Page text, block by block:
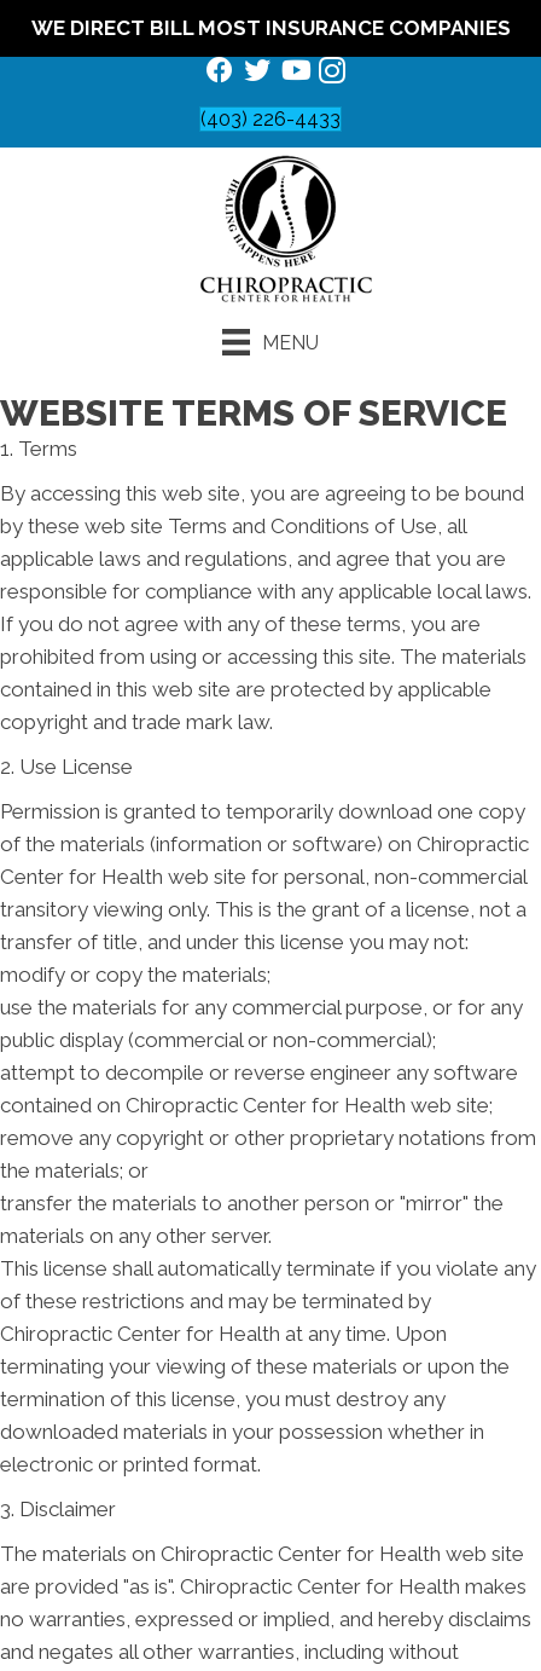
WE DIRECT BILL MOST INSURANCE COMPANIES
(403) 226-4433
MENU
WEBSITE TERMS OF SERVICE
1. Terms
By accessing this web site, you are agreeing to be bound
by these web site Terms and Conditions of Use, all
applicable laws and regulations, and agree that you are
responsible for compliance with any applicable local laws.
If you do not agree with any of these terms, you are
prohibited from using or accessing this site. The materials
contained in this web site are protected by applicable
copyright and trade mark law.
2. Use License
Permission is granted to temporarily download one copy
of the materials (information or software) on Chiropractic
Center for Health web site for personal, non-commercial
transitory viewing only. This is the grant of a license, not a
transfer of title, and under this license you may not:
modify or copy the materials;
use the materials for any commercial purpose, or for any
public display (commercial or non-commercial);
attempt to decompile or reverse engineer any software
contained on Chiropractic Center for Health web site;
remove any copyright or other proprietary notations from
the materials; or
transfer the materials to another person or "mirror" the
materials on any other server.
This license shall automatically terminate if you violate any
of these restrictions and may be terminated by
Chiropractic Center for Health at any time. Upon
terminating your viewing of these materials or upon the
termination of this license, you must destroy any
downloaded materials in your possession whether in
electronic or printed format.
3. Disclaimer
The materials on Chiropractic Center for Health web site
are provided "as is". Chiropractic Center for Health makes
no warranties, expressed or implied, and hereby disclaims
and negates all other warranties, including without